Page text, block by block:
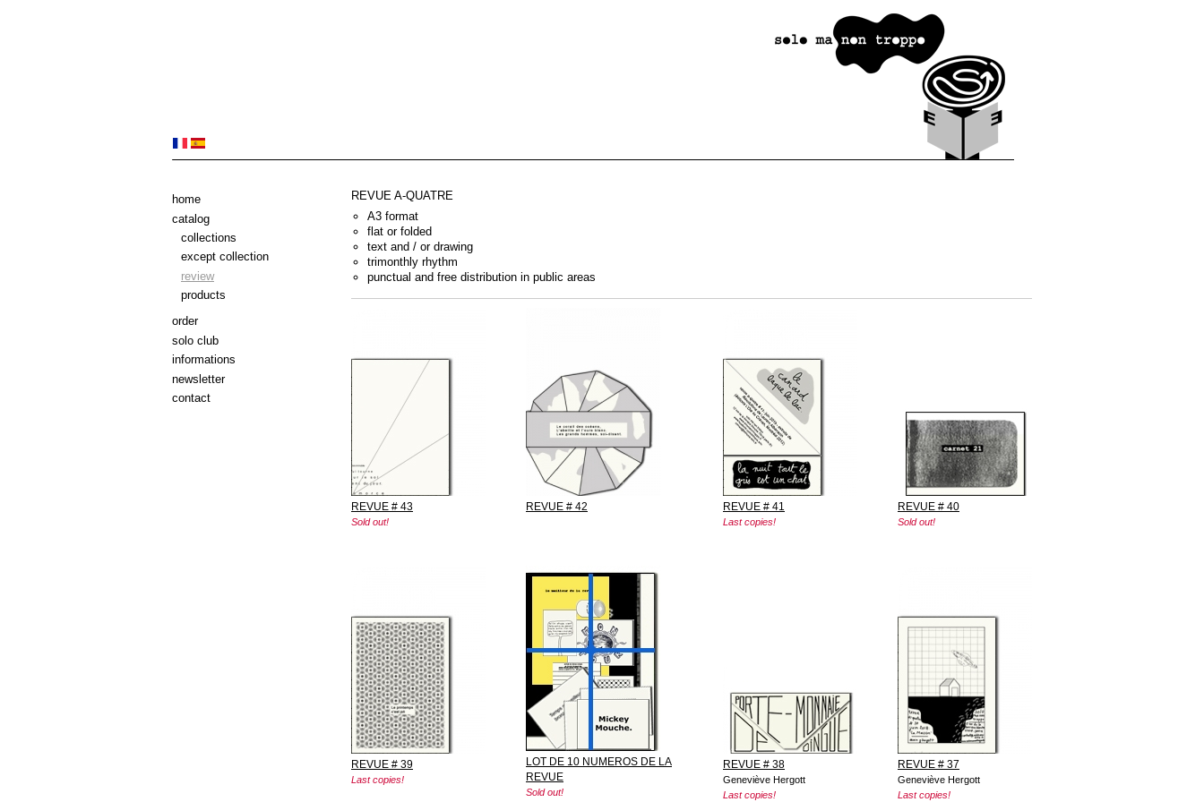
REVUE A-QUATRE
A3 format
flat or folded
text and / or drawing
trimonthly rhythm
punctual and free distribution in public areas
REVUE # 43
Sold out!
REVUE # 42 REVUE # 41
Last copies!
REVUE # 40
Sold out!
REVUE # 39
Last copies!
LOT DE 10 NUMEROS DE LA
REVUE
Sold out!
REVUE # 38
Geneviève Hergott
Last copies!
REVUE # 37
Geneviève Hergott
Last copies!
home
catalog
collections
except collection
review
products
order
solo club
informations
newsletter
contact